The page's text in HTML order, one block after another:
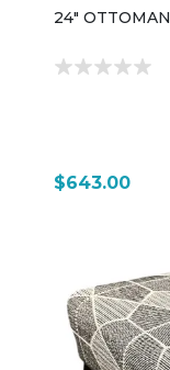
24" OTTOMAN
$643.00